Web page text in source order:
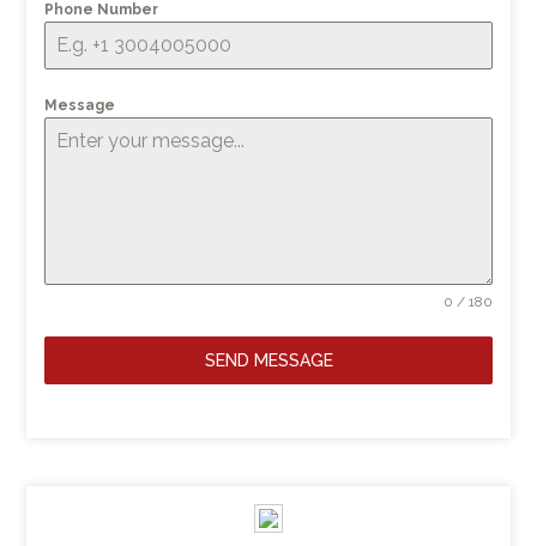
Phone Number
Message
0 / 180
SEND MESSAGE